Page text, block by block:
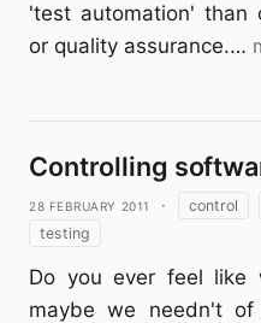
'test automation' than
or quality assurance.…
Controlling
28 February 2011 · control
testing
Do you ever feel
maybe we needn't of